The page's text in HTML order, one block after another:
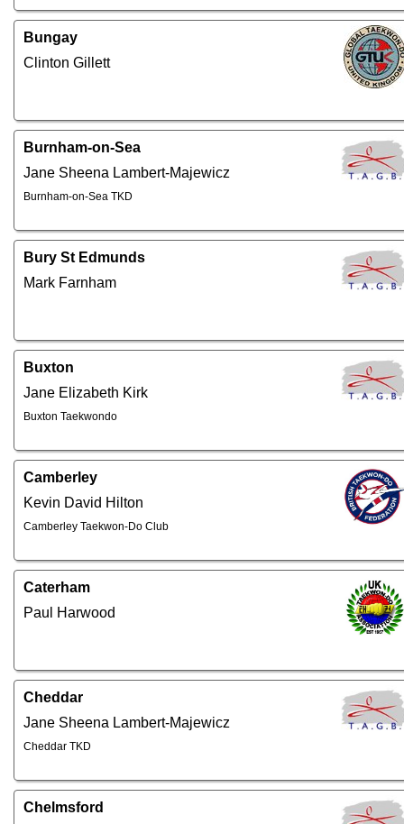
Bungay
Clinton Gillett
Burnham-on-Sea
Jane Sheena Lambert-Majewicz
Burnham-on-Sea TKD
Bury St Edmunds
Mark Farnham
Buxton
Jane Elizabeth Kirk
Buxton Taekwondo
Camberley
Kevin David Hilton
Camberley Taekwon-Do Club
Caterham
Paul Harwood
Cheddar
Jane Sheena Lambert-Majewicz
Cheddar TKD
Chelmsford